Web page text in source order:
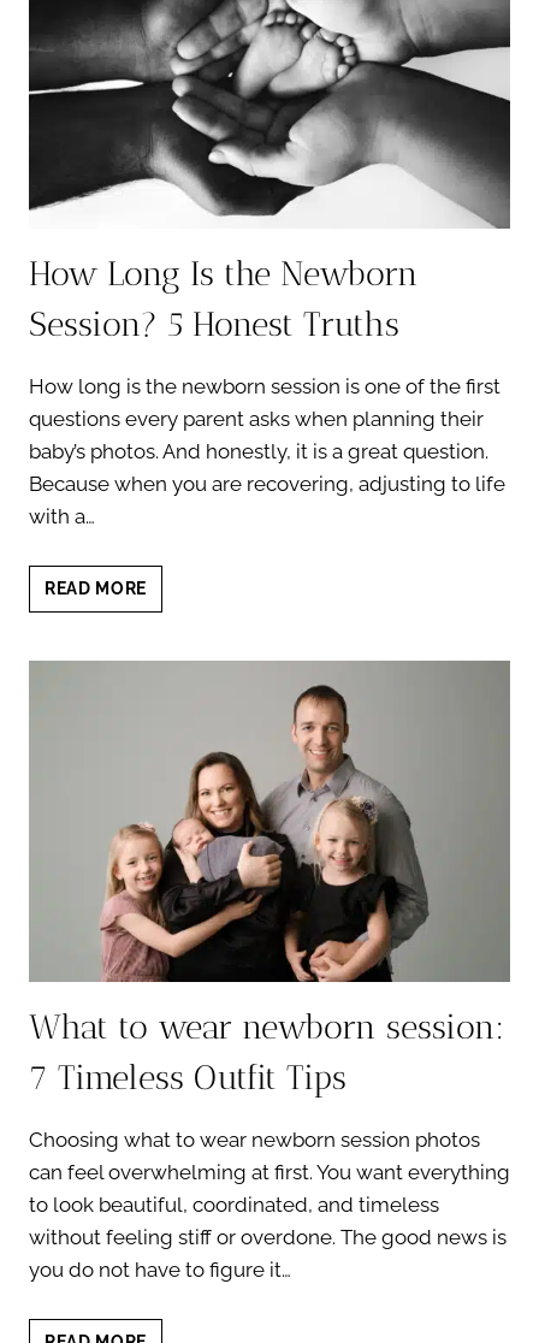
TRUTHS
How Long Is the Newborn
Session? 5 Honest Truths
How long is the newborn session is one of the first
questions every parent asks when planning their
baby’s photos. And honestly, it is a great question.
Because when you are recovering, adjusting to life
with a…
READ MORE
LONG
THE
HONEST
TRUTHS
What to wear newborn session:
7 Timeless Outfit Tips
Choosing what to wear newborn session photos
can feel overwhelming at first. You want everything
to look beautiful, coordinated, and timeless
without feeling stiff or overdone. The good news is
you do not have to figure it…